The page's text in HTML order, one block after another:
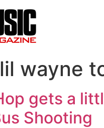
lil wayne
gets a
Shooting